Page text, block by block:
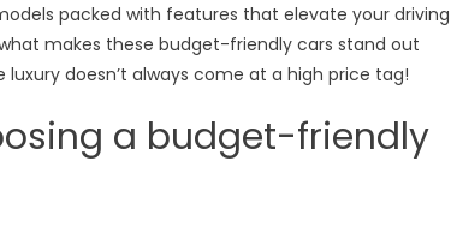
packed with features that elevate your driving
makes these budget-friendly cars stand out
doesn’t always come at a high price tag!
a budget-friendly